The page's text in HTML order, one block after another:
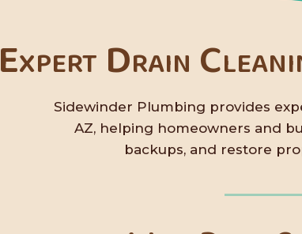
Expert Drain
Sidewinder Plumbing provides
AZ, helping homeowners and
backups, and restore